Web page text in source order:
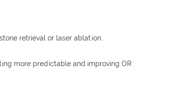
retrieval or laser ablation.
more predictable and improving OR